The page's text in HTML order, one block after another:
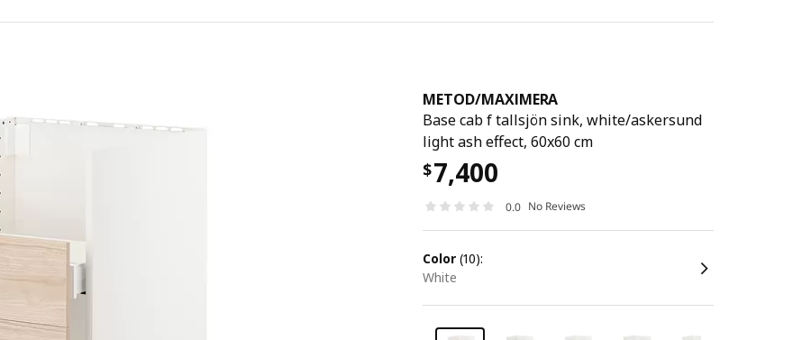
METOD/MAXIMERA
Base cab f tallsjön sink, white/askersund
light ash effect, 60x60 cm
$7,400
0.0 No Reviews
color (10):
white